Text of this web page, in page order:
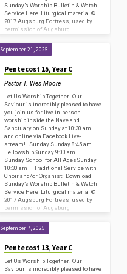
Sunday’s Worship Bulletin & Watch
Service Here Liturgical material ©
2017 Augsburg Fortress, used by
permission of Augsburg
#SAS009239. Copyright
Acknowledgments for…
September 21, 2025
Pentecost 15, Year C
Pastor T. Wes Moore
Let Us Worship Together! Our
Saviour is incredibly pleased to have
you join us for live in-person
worship inside the Nave and
Sanctuary on Sunday at 10:30 am
and online via Facebook Live-
stream! Sunday Sunday 8:45 am —
FellowshipSunday 9:00 am —
Sunday School for All AgesSunday
10:30 am — Traditional Service with
Choir and/or Organist: Download
Sunday’s Worship Bulletin & Watch
Service Here Liturgical material ©
2017 Augsburg Fortress, used by
permission of Augsburg
#SAS009239. Copyright
Acknowledgments for…
September 7, 2025
Pentecost 13, Year C
Let Us Worship Together! Our
Saviour is incredibly pleased to have